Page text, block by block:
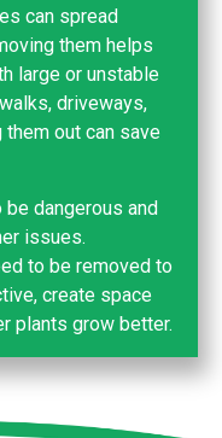
can spread
them helps
large or unstable
driveways,
them out can save
dangerous and
issues.
to be removed to
create space
plants grow better.